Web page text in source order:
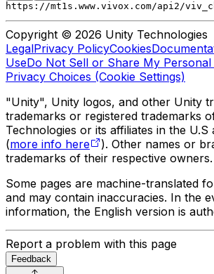
https://mt1s.www.vivox.com/api2/
Copyright © 2026 Unity Technologies
LegalPrivacy PolicyCookies
UseDo Not Sell or Share My
Privacy Choices (Cookie Settings)
"Unity", Unity logos, and other Unity
trademarks or registered trademarks
Technologies or its affiliates in the U.S
(more info here
). Other names or
trademarks of their respective owners.
Some pages are machine-translated
and may contain inaccuracies. In the
information, the English version is
Report a problem with this page
Feedback